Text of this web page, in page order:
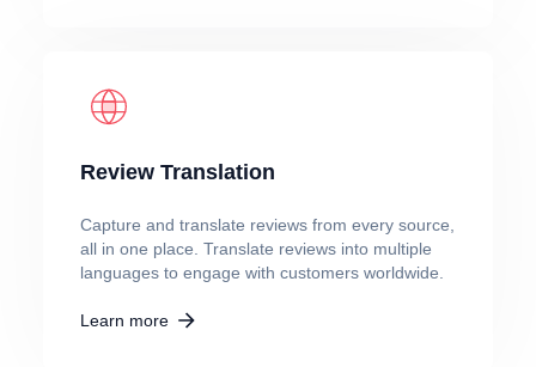
Review Translation
Capture and translate reviews from every source,
all in one place. Translate reviews into multiple
languages to engage with customers worldwide.
Learn more